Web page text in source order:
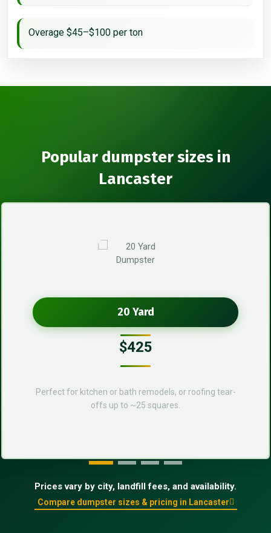
Overage $45–$100 per ton
Popular dumpster sizes in
Lancaster
20 Yard
$425
Perfect for kitchen or bath remodels, or roofing tear-
offs up to ~25 squares.
Prices vary by city, landfill fees, and availability.
Compare dumpster sizes & pricing in Lancaster